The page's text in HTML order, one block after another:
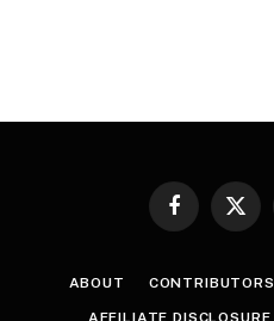
Facebook
X
ABOUT CONTRIBUTORS
AFFILIATE DISCLOSURE